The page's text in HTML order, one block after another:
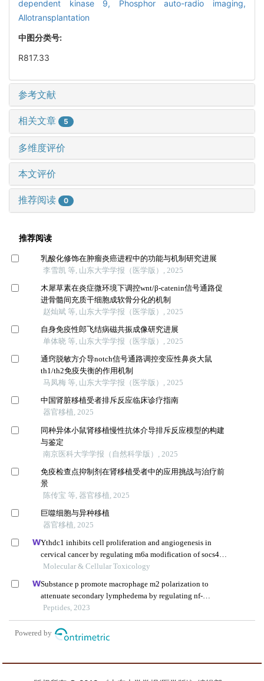
dependent kinase 9, Phosphor auto-radio imaging,
Allotransplantation
中图分类号:
R817.33
参考文献
相关文章 5
多维度评价
本文评价
推荐阅读 0